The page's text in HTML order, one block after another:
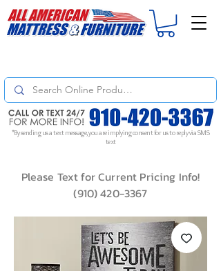
*By sending us a text message, you are implying consent for us to reply via SMS
text
Please Text for Current Pricing Info!
(910) 420-3367